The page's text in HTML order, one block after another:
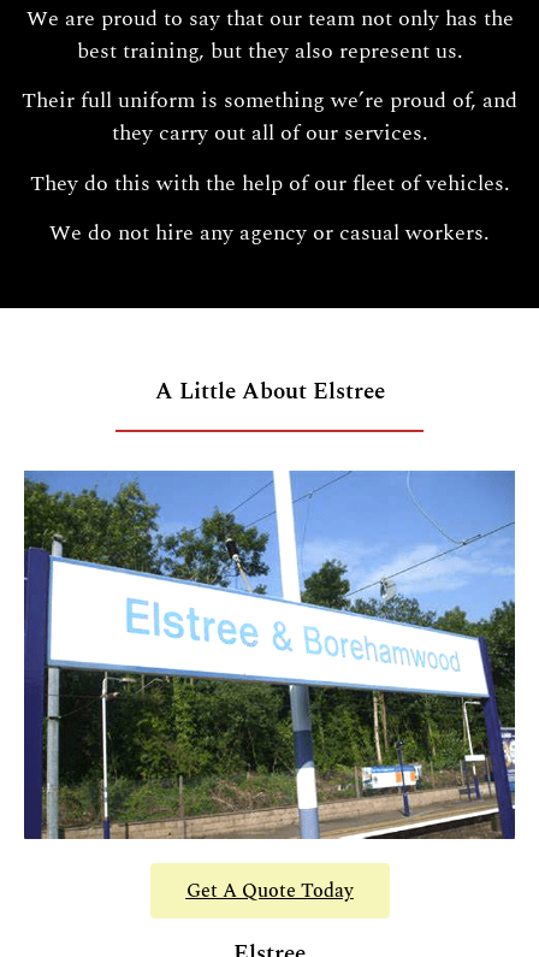
We are proud to say that our team not only has the
best training, but they also represent us.
Their full uniform is something we’re proud of, and
they carry out all of our services.
They do this with the help of our fleet of vehicles.
We do not hire any agency or casual workers.
A Little About Elstree
Get A Quote Today